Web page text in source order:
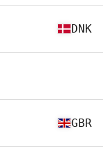
DNK
GBR